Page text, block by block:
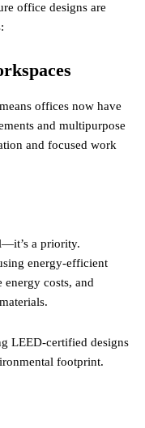
office designs are
offices now have
and multipurpose
and focused work
a priority.
energy-efficient
energy costs, and
LEED-certified designs
footprint.